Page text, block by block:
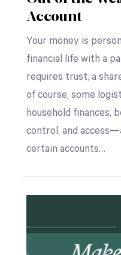
Account
Your money is
financial life with a
requires trust, a
of course, some
household finances,
control, and
certain accounts…